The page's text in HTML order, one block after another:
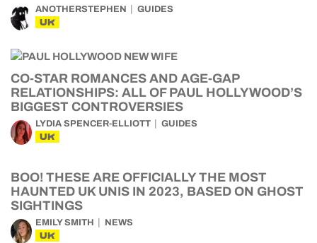
ANOTHERSTEPHEN GUIDES
UK
CO-STAR ROMANCES AND AGE-GAP
RELATIONSHIPS: ALL OF PAUL HOLLYWOOD’S
BIGGEST CONTROVERSIES
LYDIA SPENCER-ELLIOTT GUIDES
UK
BOO! THESE ARE OFFICIALLY THE MOST
HAUNTED UK UNIS IN 2023, BASED ON GHOST
SIGHTINGS
EMILY SMITH NEWS
UK